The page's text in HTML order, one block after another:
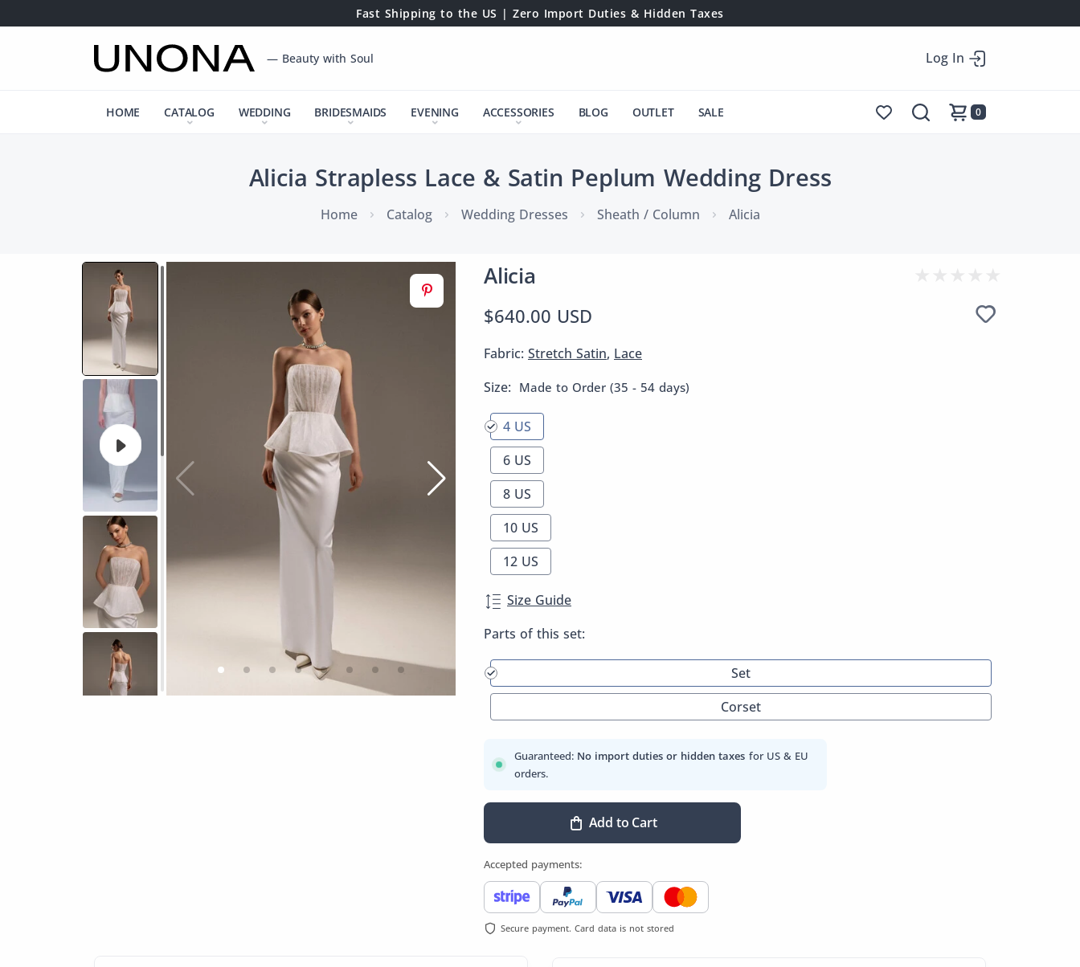
Fast Shipping to the US | Zero Import Duties & Hidden Taxes
— Beauty with Soul Log In
HOME CATALOG WEDDING BRIDESMAIDS EVENING ACCESSORIES BLOG OUTLET SALE 0
Alicia Strapless Lace & Satin Peplum Wedding Dress
Home Catalog Wedding Dresses Sheath / Column Alicia
Alicia
$640.00 USD
Fabric: Stretch Satin, Lace
Size: Made to Order (35 - 54 days)
4 US
6 US
8 US
10 US
12 US
Size Guide
Parts of this set:
Set
Corset
Guaranteed: No import duties or hidden taxes for US & EU
orders.
Add to Cart
Accepted payments:
Secure payment. Card data is not stored